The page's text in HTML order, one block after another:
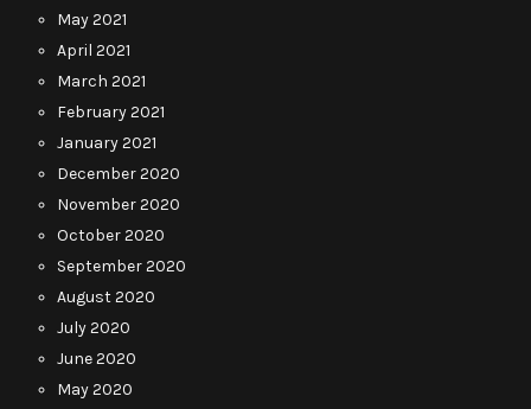
May 2021
April 2021
March 2021
February 2021
January 2021
December 2020
November 2020
October 2020
September 2020
August 2020
July 2020
June 2020
May 2020